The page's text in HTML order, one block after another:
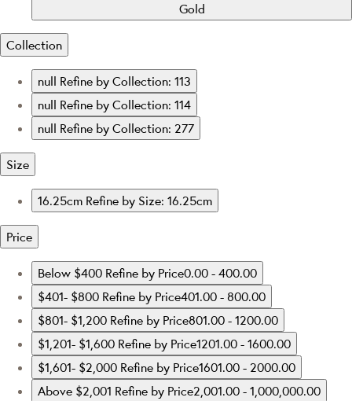
Gold
Collection
null Refine by Collection: 113
null Refine by Collection: 114
null Refine by Collection: 277
Size
16.25cm Refine by Size: 16.25cm
Price
Below $400 Refine by Price0.00 - 400.00
$401- $800 Refine by Price401.00 - 800.00
$801- $1,200 Refine by Price801.00 - 1200.00
$1,201- $1,600 Refine by Price1201.00 - 1600.00
$1,601- $2,000 Refine by Price1601.00 - 2000.00
Above $2,001 Refine by Price2,001.00 - 1,000,000.00